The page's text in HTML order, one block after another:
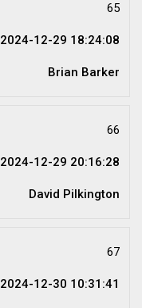
65
2024-12-29 18:24:08
Brian Barker
66
2024-12-29 20:16:28
David Pilkington
67
2024-12-30 10:31:41